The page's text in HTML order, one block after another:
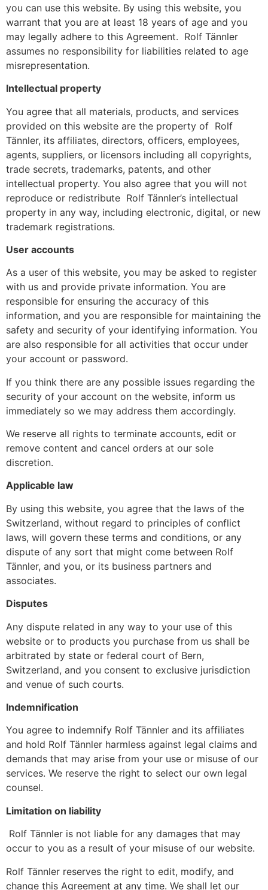
you can use this website. By using this website, you
warrant that you are at least 18 years of age and you
may legally adhere to this Agreement. Rolf Tännler
assumes no responsibility for liabilities related to age
misrepresentation.
Intellectual property
You agree that all materials, products, and services
provided on this website are the property of Rolf
Tännler, its affiliates, directors, officers, employees,
agents, suppliers, or licensors including all copyrights,
trade secrets, trademarks, patents, and other
intellectual property. You also agree that you will not
reproduce or redistribute Rolf Tännler’s intellectual
property in any way, including electronic, digital, or new
trademark registrations.
User accounts
As a user of this website, you may be asked to register
with us and provide private information. You are
responsible for ensuring the accuracy of this
information, and you are responsible for maintaining the
safety and security of your identifying information. You
are also responsible for all activities that occur under
your account or password.
If you think there are any possible issues regarding the
security of your account on the website, inform us
immediately so we may address them accordingly.
We reserve all rights to terminate accounts, edit or
remove content and cancel orders at our sole
discretion.
Applicable law
By using this website, you agree that the laws of the
Switzerland, without regard to principles of conflict
laws, will govern these terms and conditions, or any
dispute of any sort that might come between Rolf
Tännler, and you, or its business partners and
associates.
Disputes
Any dispute related in any way to your use of this
website or to products you purchase from us shall be
arbitrated by state or federal court of Bern,
Switzerland, and you consent to exclusive jurisdiction
and venue of such courts.
Indemnification
You agree to indemnify Rolf Tännler and its affiliates
and hold Rolf Tännler harmless against legal claims and
demands that may arise from your use or misuse of our
services. We reserve the right to select our own legal
counsel.
Limitation on liability
Rolf Tännler is not liable for any damages that may
occur to you as a result of your misuse of our website.
Rolf Tännler reserves the right to edit, modify, and
change this Agreement at any time. We shall let our